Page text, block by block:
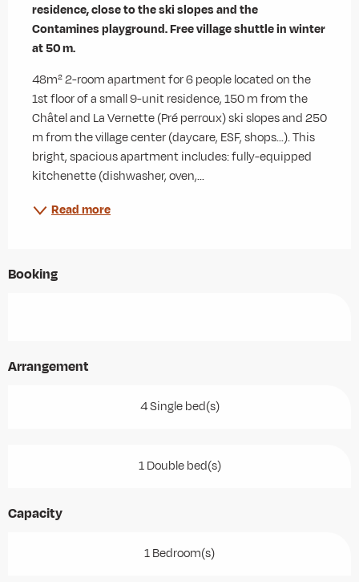
residence, close to the ski slopes and the
Contamines playground. Free village shuttle in winter
at 50 m.
48m² 2-room apartment for 6 people located on the
1st floor of a small 9-unit residence, 150 m from the
Châtel and La Vernette (Pré perroux) ski slopes and 250
m from the village center (daycare, ESF, shops...). This
bright, spacious apartment includes: fully-equipped
kitchenette (dishwasher, oven,...
Read more
Booking
Arrangement
4 Single bed(s)
1 Double bed(s)
Capacity
1 Bedroom(s)